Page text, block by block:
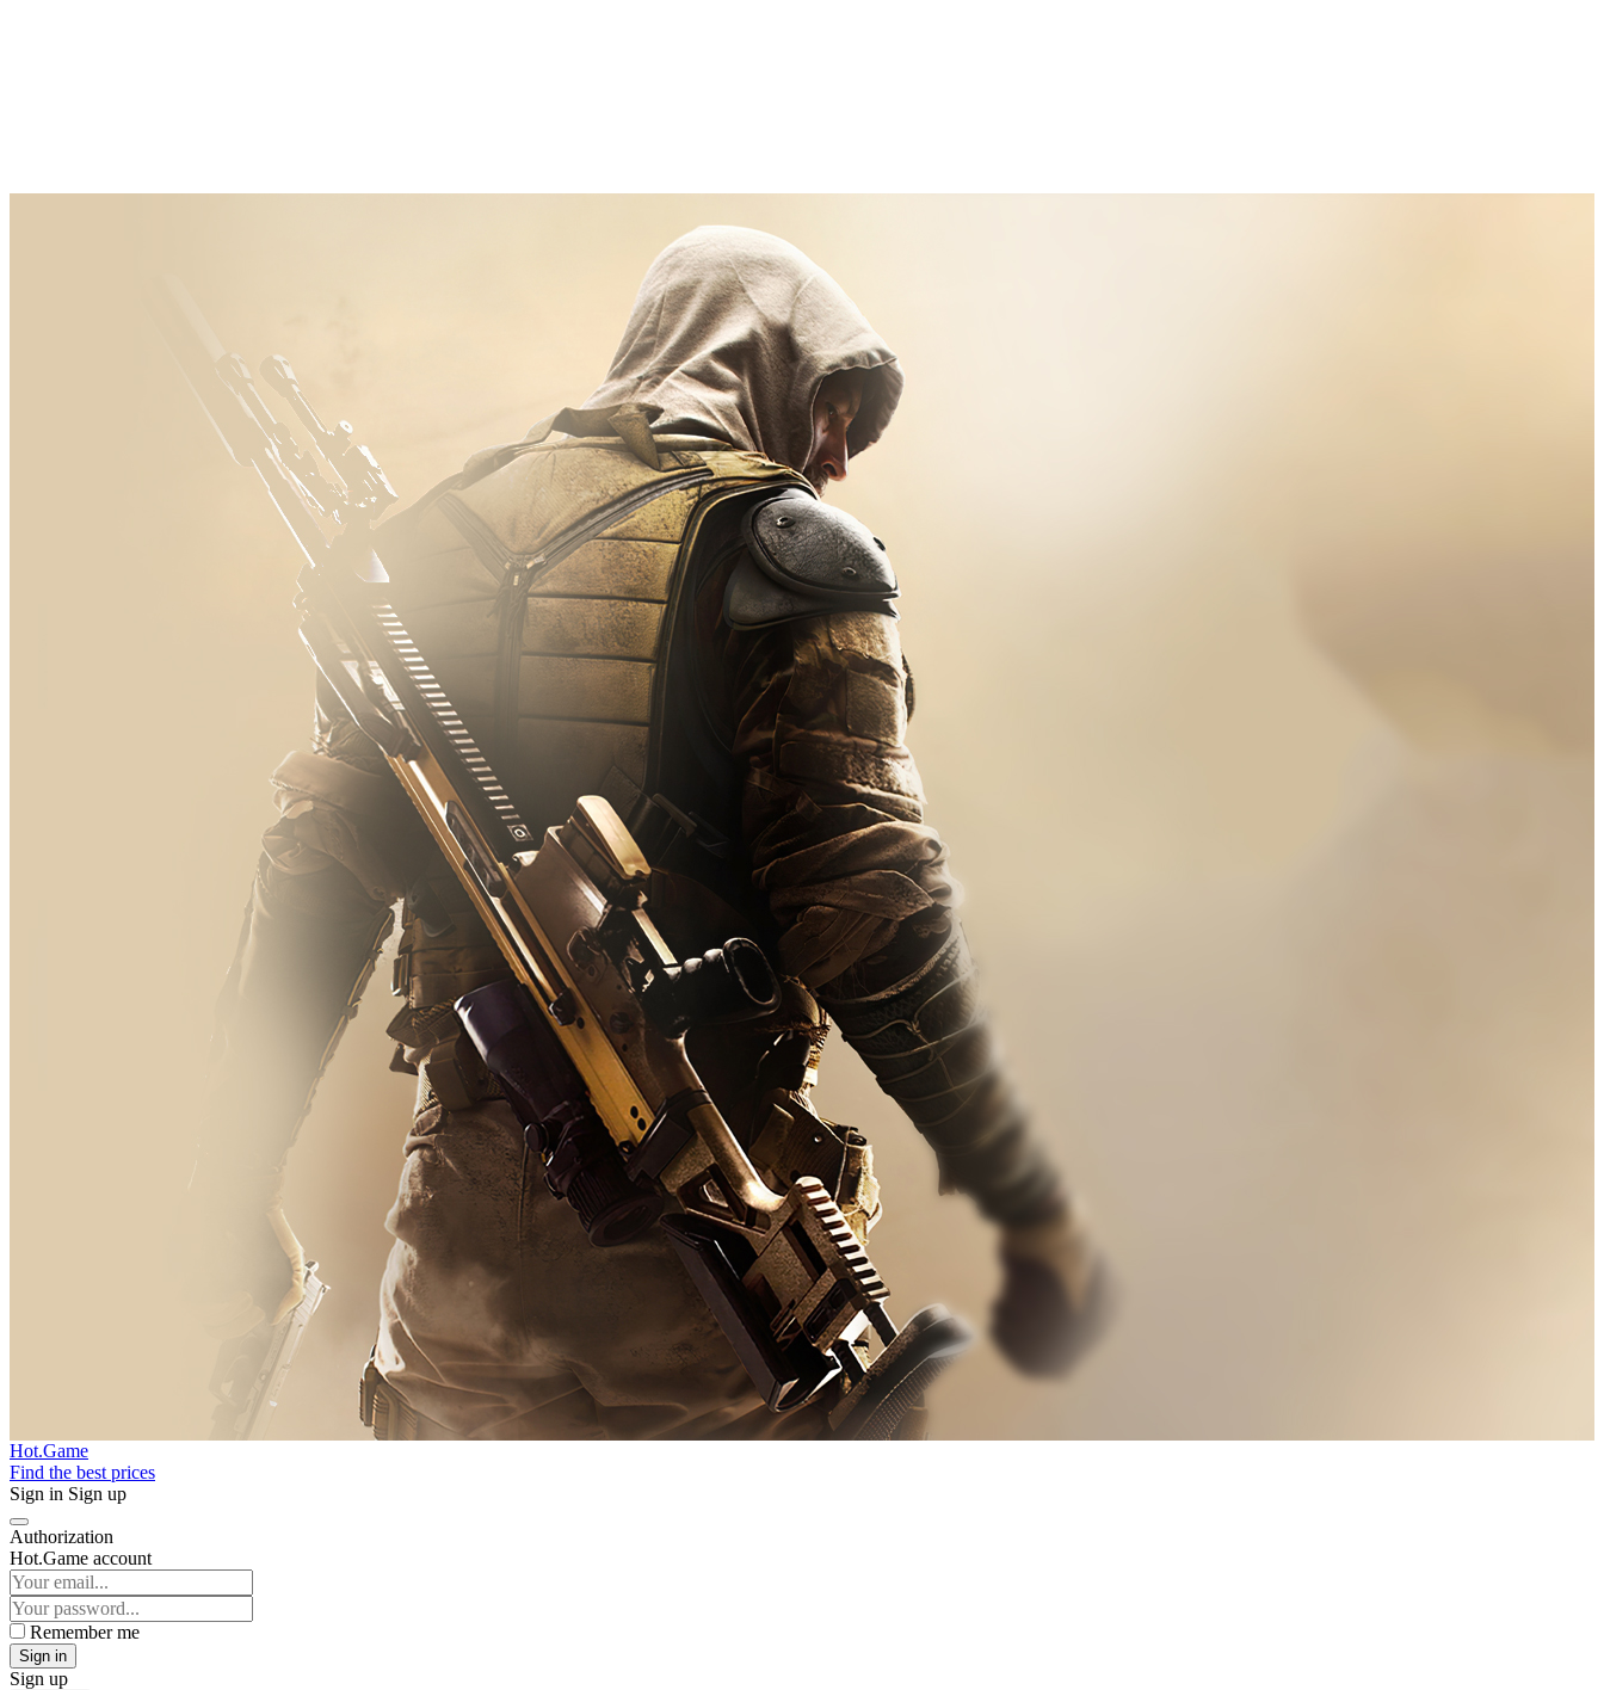
Hot.Game
Find the best prices
Sign in Sign up
Authorization
Hot.Game account
Remember me
Sign in
Sign up